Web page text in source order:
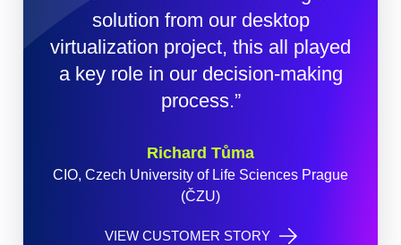
solution from our desktop
virtualization project, this all played
a key role in our decision-making
process.”
Richard Tůma
CIO, Czech University of Life Sciences Prague
(ČZU)
VIEW CUSTOMER STORY